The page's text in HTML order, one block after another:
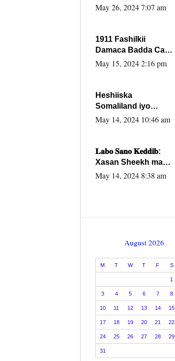
ka gaartay
May 26, 2024 7:07 am
1911 Fashilkii
Damaca Badda Cas
ee Lij Iyasu Iyo Kan
May 15, 2024 2:16 pm
Heshiiska
Somaliland iyo
Itoobiya oo ah mid
caalamiga ah.
May 14, 2024 10:46 am
𝐋𝐚𝐛𝐨 𝐒𝐚𝐧𝐨 𝐊𝐞𝐝𝐝𝐢𝐛:
Xasan Sheekh ma
hayo wadadii
May 14, 2024 8:38 am
August 2026
M T W T F S
1
3 4 5 6 7 8
10 11 12 13 14 15
17 18 19 20 21 22
24 25 26 27 28 29
31